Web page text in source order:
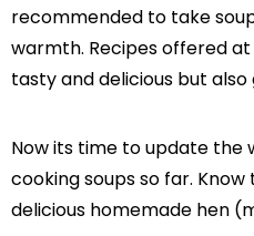
recommended to take
warmth. Recipes offered
tasty and delicious but
Now its time to update the
cooking soups so far.
delicious homemade hen